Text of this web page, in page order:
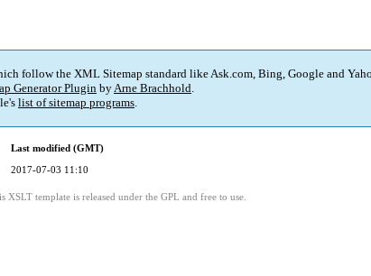
follow the XML Sitemap standard like Ask.com, Bing, Google and
Generator Plugin byArne Brachhold.
list of sitemap programs.
Last modified (GMT)
2017-07-03 11:10
XSLT template is released under the GPL and free to use.